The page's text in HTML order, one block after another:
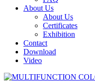
About Us
About Us
Certificates
Exhibition
Contact
Download
Video